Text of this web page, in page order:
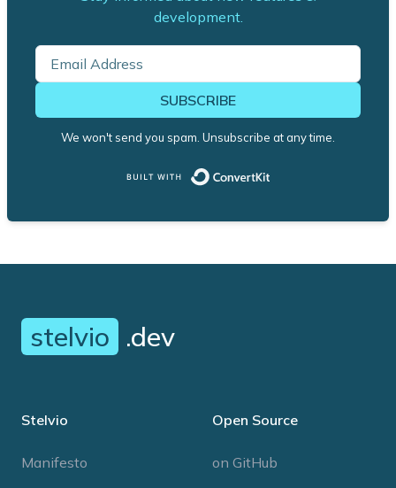
development.
SUBSCRIBE
We won't send you spam. Unsubscribe at any time.
stelvio .dev
Stelvio
Manifesto
Open Source
on GitHub